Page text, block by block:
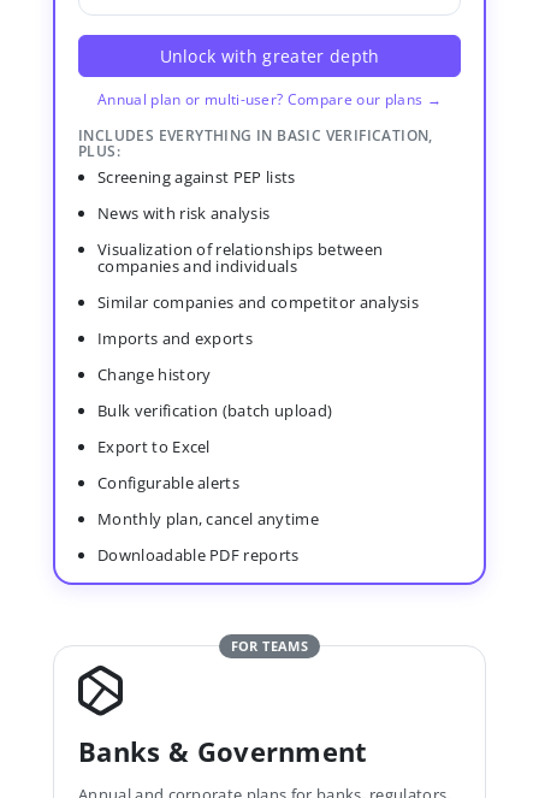
Unlock with greater depth
Annual plan or multi-user? Compare our plans →
INCLUDES EVERYTHING IN BASIC VERIFICATION,
PLUS:
Screening against PEP lists
News with risk analysis
Visualization of relationships between
companies and individuals
Similar companies and competitor analysis
Imports and exports
Change history
Bulk verification (batch upload)
Export to Excel
Configurable alerts
Monthly plan, cancel anytime
Downloadable PDF reports
FOR TEAMS
Banks & Government